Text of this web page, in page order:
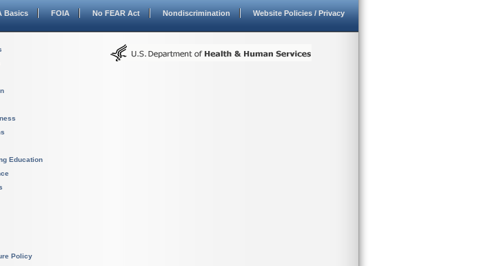
Basics FOIA No FEAR Act Nondiscrimination Website Policies / Privacy
Education
Policy